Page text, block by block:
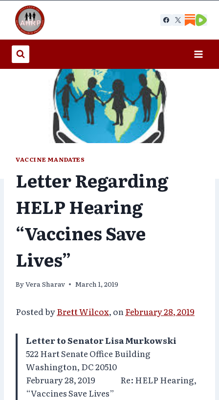
content
VACCINE MANDATES
Letter Regarding
HELP Hearing
“Vaccines Save
Lives”
ByVera Sharav March 1, 2019
Posted byBrett Wilcox, onFebruary 28, 2019
Letter to Senator Lisa Murkowski
522 Hart Senate Office Building
Washington, DC 20510
February 28, 2019 Re: HELP Hearing,
“Vaccines Save Lives”